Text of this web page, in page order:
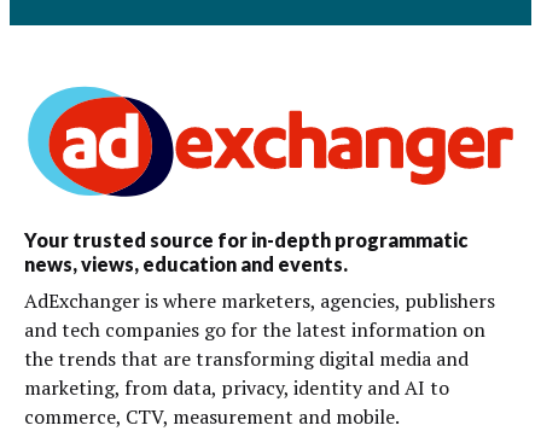
Your trusted source for in-depth programmatic
news, views, education and events.
AdExchanger is where marketers, agencies, publishers
and tech companies go for the latest information on
the trends that are transforming digital media and
marketing, from data, privacy, identity and AI to
commerce, CTV, measurement and mobile.